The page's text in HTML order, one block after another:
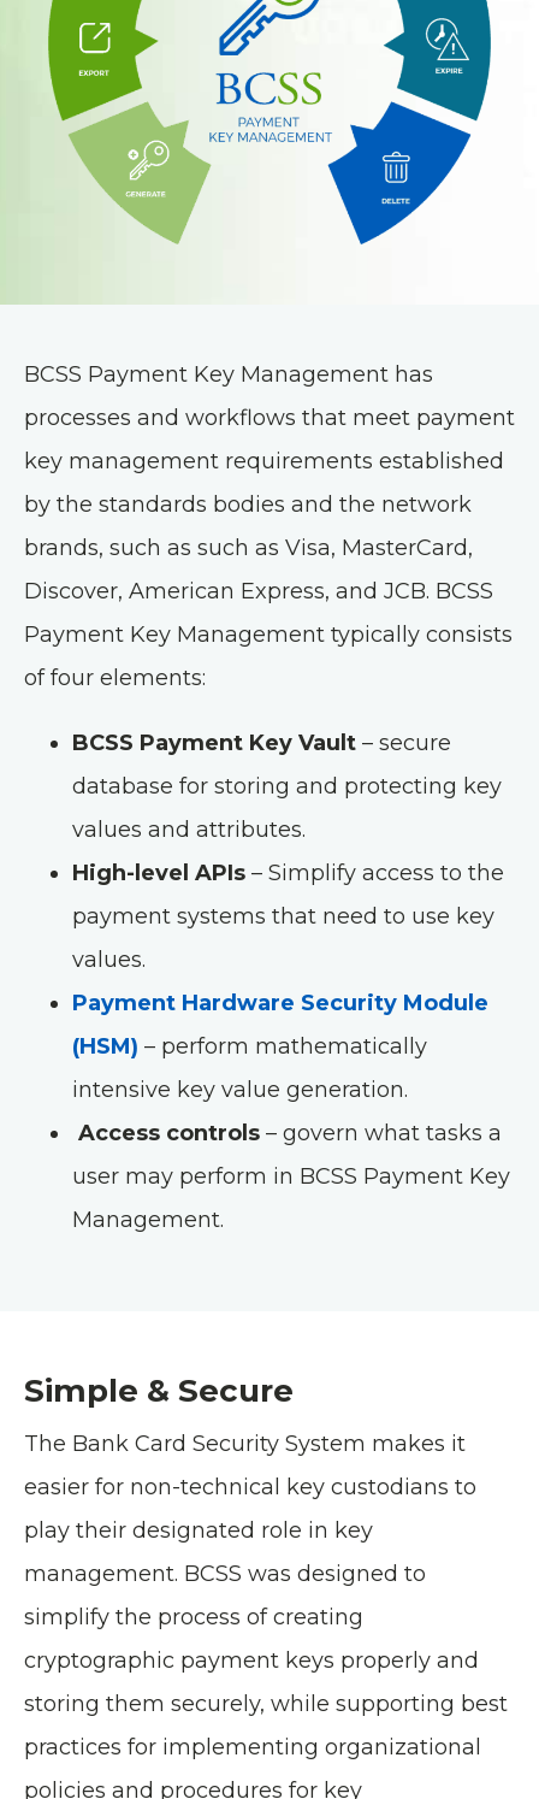
BCSS Payment Key Management has
processes and workflows that meet payment
key management requirements established
by the standards bodies and the network
brands, such as such as Visa, MasterCard,
Discover, American Express, and JCB. BCSS
Payment Key Management typically consists
of four elements:
BCSS Payment Key Vault – secure
database for storing and protecting key
values and attributes.
High-level APIs – Simplify access to the
payment systems that need to use key
values.
Payment Hardware Security Module
(HSM) – perform mathematically
intensive key value generation.
Access controls – govern what tasks a
user may perform in BCSS Payment Key
Management.
Simple & Secure
The Bank Card Security System makes it
easier for non-technical key custodians to
play their designated role in key
management. BCSS was designed to
simplify the process of creating
cryptographic payment keys properly and
storing them securely, while supporting best
practices for implementing organizational
policies and procedures for key